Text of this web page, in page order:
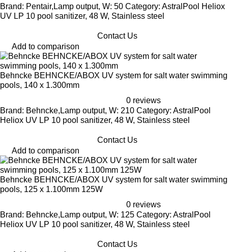
Brand: Pentair,Lamp output, W: 50 Category: AstralPool Heliox
UV LP 10 pool sanitizer, 48 W, Stainless steel
Contact Us
Add to comparison
Behncke BEHNCKE/ABOX UV system for salt water swimming
pools, 140 x 1.300mm
0 reviews
Brand: Behncke,Lamp output, W: 210 Category: AstralPool
Heliox UV LP 10 pool sanitizer, 48 W, Stainless steel
Contact Us
Add to comparison
Behncke BEHNCKE/ABOX UV system for salt water swimming
pools, 125 x 1.100mm 125W
0 reviews
Brand: Behncke,Lamp output, W: 125 Category: AstralPool
Heliox UV LP 10 pool sanitizer, 48 W, Stainless steel
Contact Us